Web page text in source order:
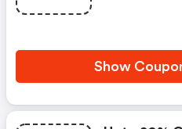
Show